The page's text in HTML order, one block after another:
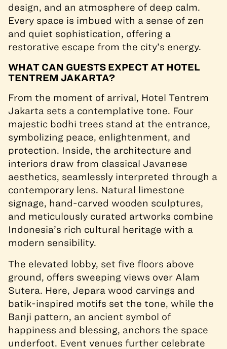
design, and an atmosphere of deep calm.
Every space is imbued with a sense of zen
and quiet sophistication, offering a
restorative escape from the city’s energy.
WHAT CAN GUESTS EXPECT AT HOTEL
TENTREM JAKARTA?
From the moment of arrival, Hotel Tentrem
Jakarta sets a contemplative tone. Four
majestic bodhi trees stand at the entrance,
symbolizing peace, enlightenment, and
protection. Inside, the architecture and
interiors draw from classical Javanese
aesthetics, seamlessly interpreted through a
contemporary lens. Natural limestone
signage, hand-carved wooden sculptures,
and meticulously curated artworks combine
Indonesia’s rich cultural heritage with a
modern sensibility.
The elevated lobby, set five floors above
ground, offers sweeping views over Alam
Sutera. Here, Jepara wood carvings and
batik-inspired motifs set the tone, while the
Banji pattern, an ancient symbol of
happiness and blessing, anchors the space
underfoot. Event venues further celebrate